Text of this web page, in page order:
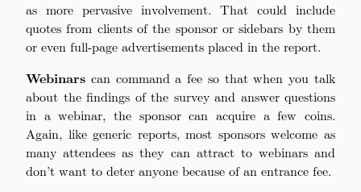
as more pervasive involvement. That could include
quotes from clients of the sponsor or sidebars by them
or even full-page advertisements placed in the report.
Webinars can command a fee so that when you talk
about the findings of the survey and answer questions
in a webinar, the sponsor can acquire a few coins.
Again, like generic reports, most sponsors welcome as
many attendees as they can attract to webinars and
don’t want to deter anyone because of an entrance fee.